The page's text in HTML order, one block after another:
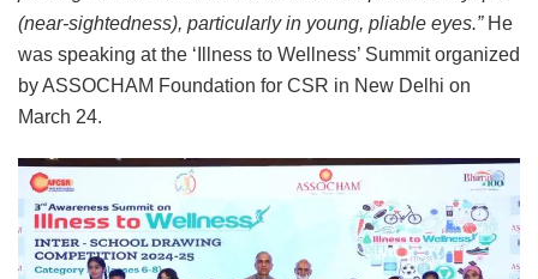
(near-sightedness), particularly in young, pliable eyes.” He
was speaking at the ‘Illness to Wellness’ Summit organized
by ASSOCHAM Foundation for CSR in New Delhi on
March 24.